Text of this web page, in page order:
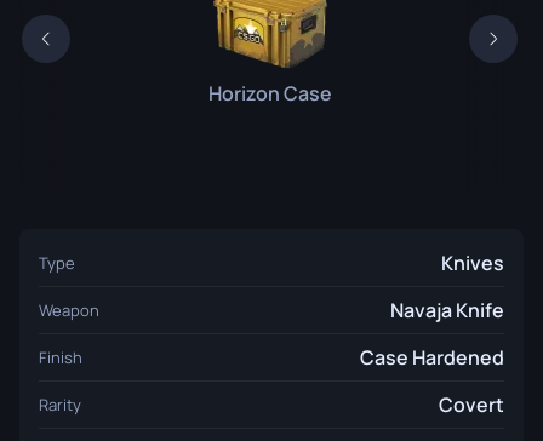
Horizon Case
Type Knives
Weapon Navaja Knife
Finish Case Hardened
Rarity
Covert